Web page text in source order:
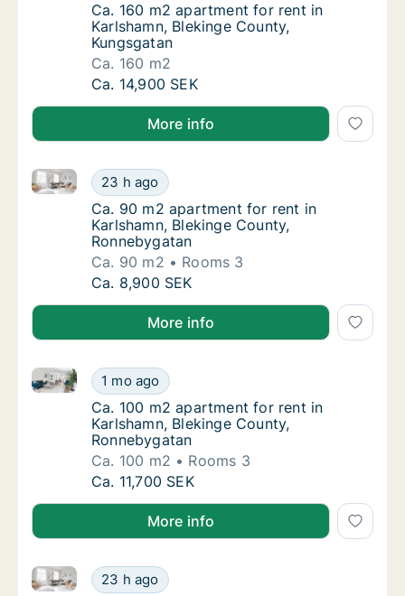
Ca. 160 m2 apartment for rent in
Ca. 160 m2 apartment for rent in
Karlshamn, Blekinge County,
Kungsgatan
Ca. 160 m2
Ca. 160 m2 apartment for rent in
Ca. 14,900 SEK
More info
Ca. 90 m2 apartment for rent in Karlshamn,
23 h ago
Ca. 90 m2 apartment for rent in Karlshamn,
Ca. 90 m2 apartment for rent in
Ca. 90 m2 apartment for rent in
Karlshamn, Blekinge County,
Ronnebygatan
Ca. 90 m2
Rooms 3
Ca. 90 m2 apartment for rent in Karlshamn,
Ca. 8,900 SEK
More info
Ca. 100 m2 apartment for rent in
1 mo ago
Ca. 100 m2 apartment for rent in Karlshamn,
Ca. 100 m2 apartment for rent in
Ca. 100 m2 apartment for rent in
Karlshamn, Blekinge County,
Ronnebygatan
Ca. 100 m2
Rooms 3
Ca. 100 m2 apartment for rent in
Ca. 11,700 SEK
More info
Ca. 100 m2 apartment for rent in
23 h ago
Ca. 100 m2 apartment for rent in Karlshamn,